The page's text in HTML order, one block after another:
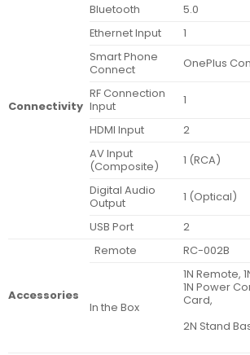
Connectivity
Bluetooth
5.0
Ethernet Input
1
Smart Phone
Connect
OnePlus
RF Connection
Input
1
HDMI Input
2
AV Input
(Composite)
1 (RCA)
Digital Audio
Output
1 (Optical)
USB Port
2
Accessories
Remote RC-002B
In the Box
1N Remote,
1N Power
Card,
2N Stand